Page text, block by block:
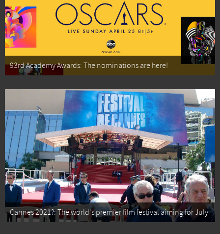
93rd Academy Awards: The nominations are here!
Cannes 2021?: The world's premier film festival aiming for July